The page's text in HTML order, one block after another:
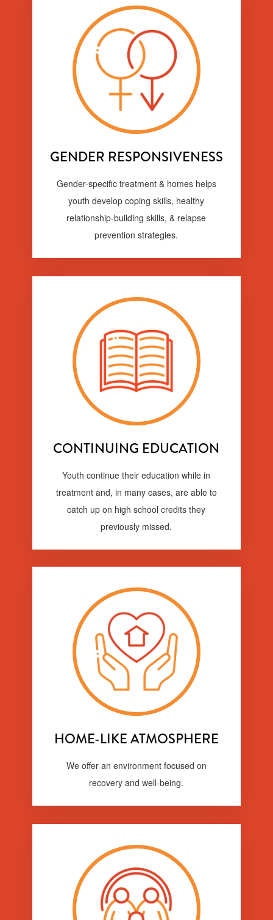
GENDER RESPONSIVENESS
Gender-specific treatment & homes helps
youth develop coping skills, healthy
relationship-building skills, & relapse
prevention strategies.
CONTINUING EDUCATION
Youth continue their education while in
treatment and, in many cases, are able to
catch up on high school credits they
previously missed.
HOME-LIKE ATMOSPHERE
We offer an environment focused on
recovery and well-being.